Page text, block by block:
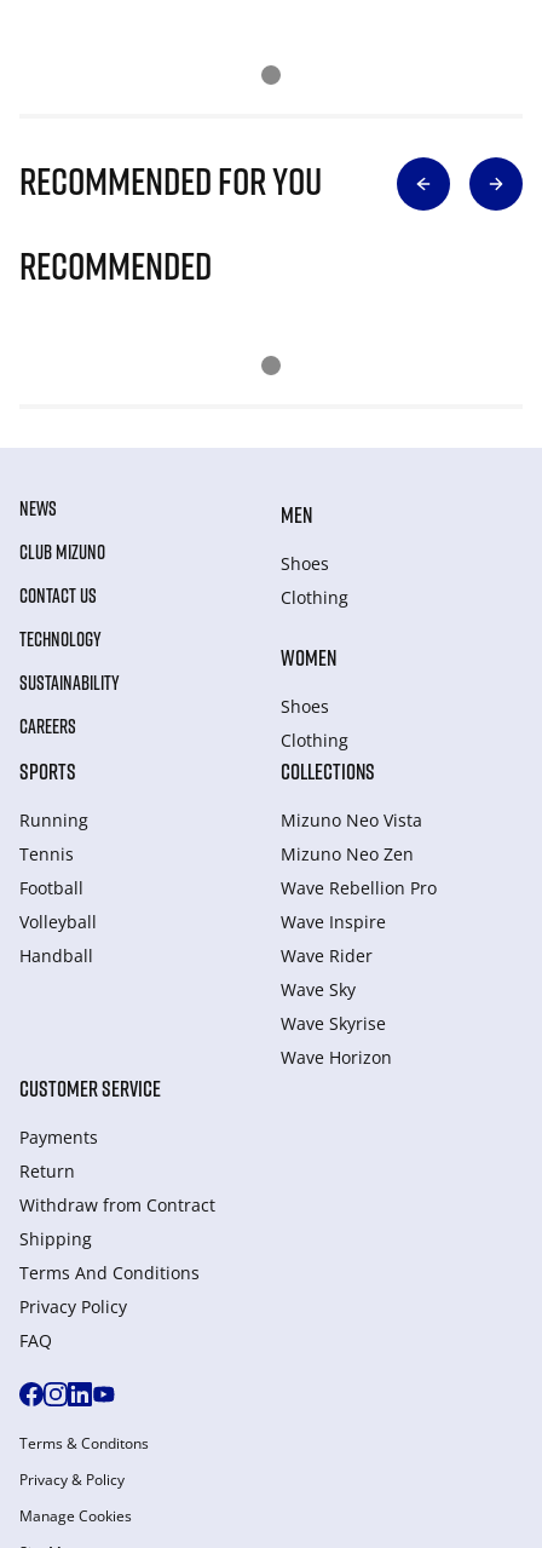
Recommended for you
Recommended
NEWS
CLUB MIZUNO
CONTACT US
TECHNOLOGY
SUSTAINABILITY
CAREERS
MEN
Shoes
Clothing
WOMEN
Shoes
Clothing
SPORTS
Running
Tennis
Football
Volleyball
Handball
COLLECTIONS
Mizuno Neo Vista
Mizuno Neo Zen
Wave Rebellion Pro
Wave Inspire
Wave Rider
Wave Sky
Wave Skyrise
Wave Horizon
CUSTOMER SERVICE
Payments
Return
Withdraw from Сontract
Shipping
Terms And Conditions
Privacy Policy
FAQ
Terms & Conditons
Privacy & Policy
Manage Cookies